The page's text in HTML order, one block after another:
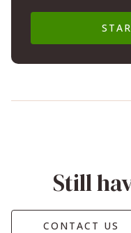
Still
CONTACT US